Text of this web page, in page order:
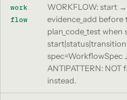
work
flow
WORKFLOW: start
evidence_add
plan_code_test
spec=WorkflowSpec
ANTIPATTERN:
instead.